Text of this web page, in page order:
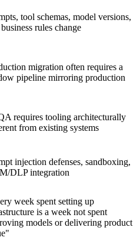
tool schemas, model versions,
rules change
migration often requires a
pipeline mirroring production
requires tooling architecturally
from existing systems
injection defenses, sandboxing,
DLP integration
week spent setting up
is a week not spent
models or delivering product